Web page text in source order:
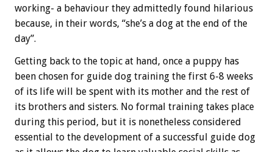
working- a behaviour they admittedly found hilarious
because, in their words, “she’s a dog at the end of the
day”.
Getting back to the topic at hand, once a puppy has
been chosen for guide dog training the first 6-8 weeks
of its life will be spent with its mother and the rest of
its brothers and sisters. No formal training takes place
during this period, but it is nonetheless considered
essential to the development of a successful guide dog